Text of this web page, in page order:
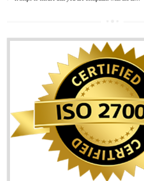
HACCP
TANDA
Hazard analysis and critical control point
main aim of HACCP is to reduce hazards
the global standard for food safety and
the guidelines to the organization on how
hazards and control them. HACCP
management system as well as to improve
as well as to improve the quality management